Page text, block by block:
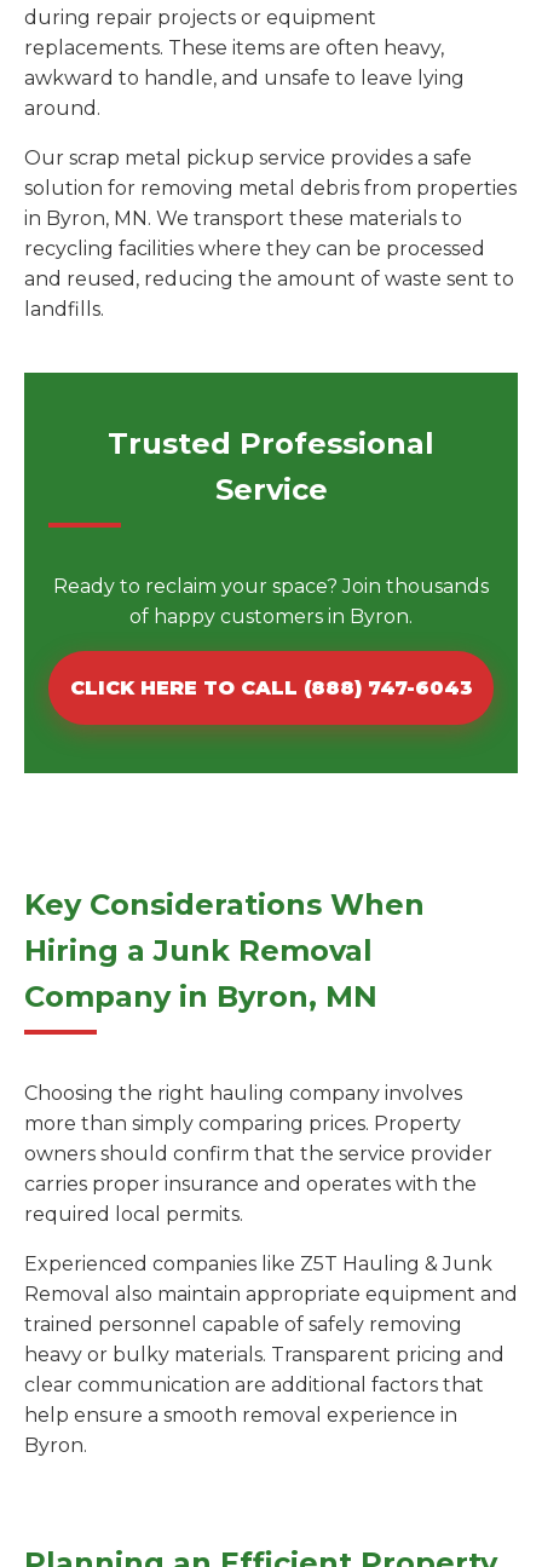
during repair projects or equipment
replacements. These items are often heavy,
awkward to handle, and unsafe to leave lying
around.
Our scrap metal pickup service provides a safe
solution for removing metal debris from properties
in Byron, MN. We transport these materials to
recycling facilities where they can be processed
and reused, reducing the amount of waste sent to
landfills.
Trusted Professional
Service
Ready to reclaim your space? Join thousands
of happy customers in Byron.
CLICK HERE TO CALL (888) 747-6043
Key Considerations When
Hiring a Junk Removal
Company in Byron, MN
Choosing the right hauling company involves
more than simply comparing prices. Property
owners should confirm that the service provider
carries proper insurance and operates with the
required local permits.
Experienced companies like Z5T Hauling & Junk
Removal also maintain appropriate equipment and
trained personnel capable of safely removing
heavy or bulky materials. Transparent pricing and
clear communication are additional factors that
help ensure a smooth removal experience in
Byron.